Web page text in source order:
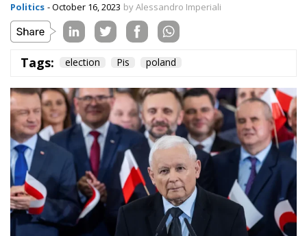
Politics - October 16, 2023 by Alessandro Imperiali
Tags: election Pis poland